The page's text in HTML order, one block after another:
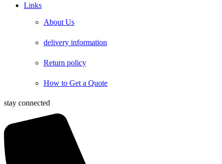
Links
About Us
delivery information
Return policy
How to Get a Quote
stay connected